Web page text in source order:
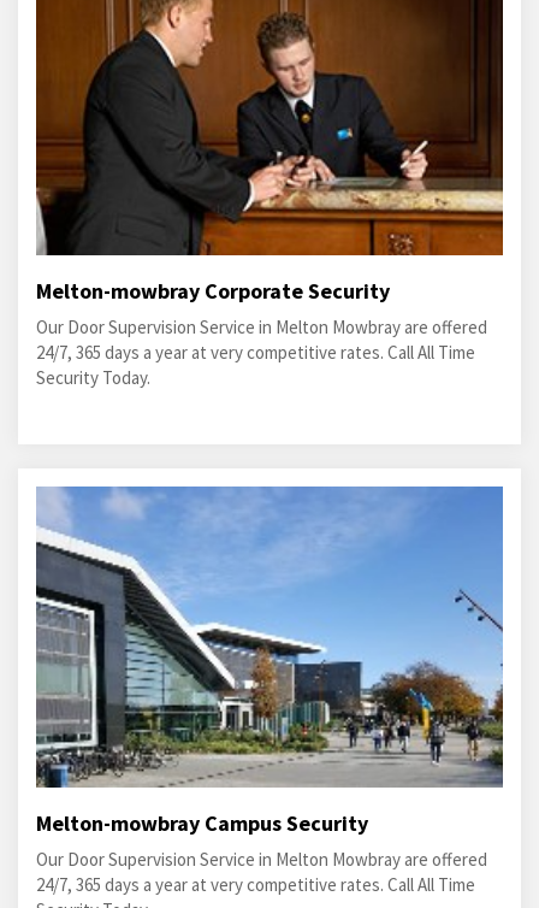
Melton-mowbray Corporate Security
Our Door Supervision Service in Melton Mowbray are offered
24/7, 365 days a year at very competitive rates. Call All Time
Security Today.
Melton-mowbray Campus Security
Our Door Supervision Service in Melton Mowbray are offered
24/7, 365 days a year at very competitive rates. Call All Time